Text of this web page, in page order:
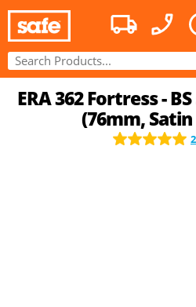
ERA 362 Fortress -
(76mm,